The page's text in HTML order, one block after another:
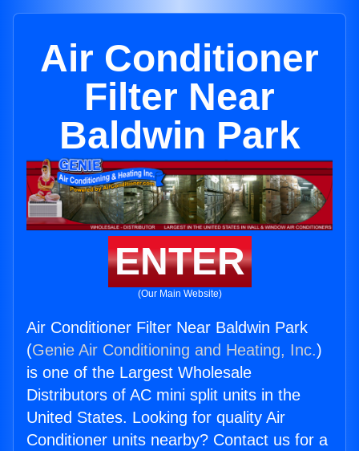
Air Conditioner
Filter Near
Baldwin Park
ENTER
(Our Main Website)
Air Conditioner Filter Near Baldwin Park
(Genie Air Conditioning and Heating, Inc.)
is one of the Largest Wholesale
Distributors of AC mini split units in the
United States. Looking for quality Air
Conditioner units nearby? Contact us for a